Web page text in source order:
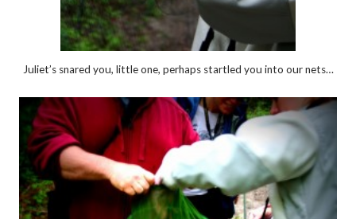
Juliet’s snared you, little one, perhaps startled you into our nets…